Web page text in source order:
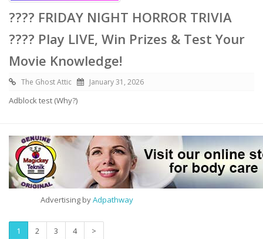
???? FRIDAY NIGHT HORROR TRIVIA
???? Play LIVE, Win Prizes & Test Your
Movie Knowledge!
The Ghost Attic January 31, 2026
Adblock test (Why?)
Advertising byAdpathway
1 2 3 4 >